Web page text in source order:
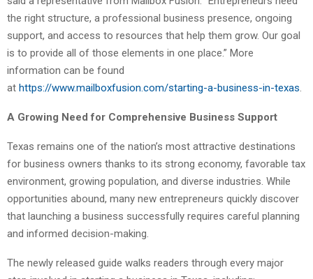
the right structure, a professional business presence, ongoing
support, and access to resources that help them grow. Our goal
is to provide all of those elements in one place.” More
information can be found
at https://www.mailboxfusion.com/starting-a-business-in-texas
A Growing Need for Comprehensive Business Support
Texas remains one of the nation’s most attractive destinations
for business owners thanks to its strong economy, favorable tax
environment, growing population, and diverse industries. While
opportunities abound, many new entrepreneurs quickly discover
that launching a business successfully requires careful planning
and informed decision-making.
The newly released guide walks readers through every major